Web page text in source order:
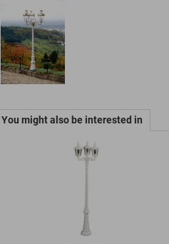
You might also be interested in